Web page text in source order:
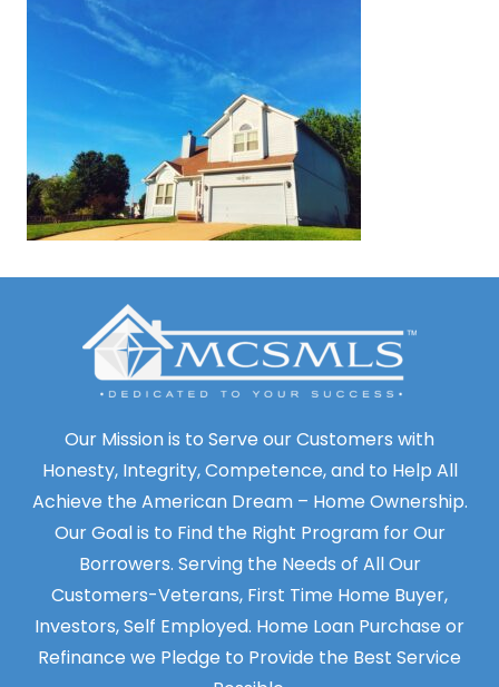
Our Mission is to Serve our Customers with
Honesty, Integrity, Competence, and to Help All
Achieve the American Dream – Home Ownership.
Our Goal is to Find the Right Program for Our
Borrowers. Serving the Needs of All Our
Customers-Veterans, First Time Home Buyer,
Investors, Self Employed. Home Loan Purchase or
Refinance we Pledge to Provide the Best Service